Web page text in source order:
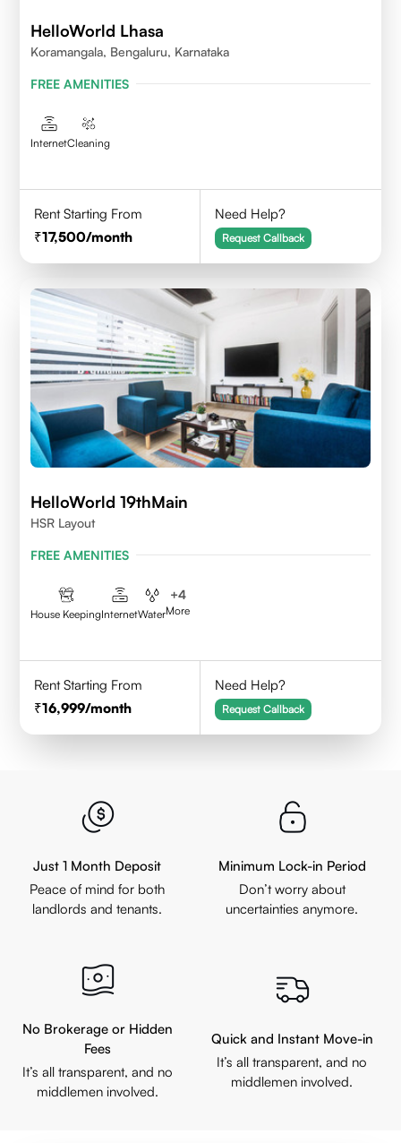
HelloWorld Lhasa
Koramangala, Bengaluru, Karnataka
FREE AMENITIES
InternetCleaning
Rent Starting From
17,500/month
Need Help?
Request Callback
HelloWorld 19thMain
HSR Layout
FREE AMENITIES
House KeepingInternetWater
+4
More
Rent Starting From
16,999/month
Need Help?
Request Callback
Just 1 Month Deposit
Peace of mind for both
landlords and tenants.
Minimum Lock-in Period
Don’t worry about
uncertainties anymore.
No Brokerage or Hidden
Fees
It’s all transparent, and no
middlemen involved.
Quick and Instant Move-in
It’s all transparent, and no
middlemen involved.